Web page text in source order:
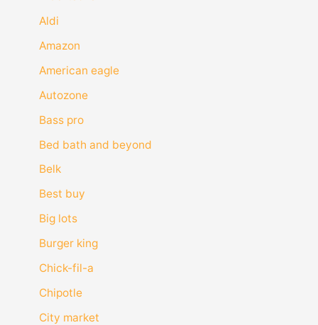
Aldi
Amazon
American eagle
Autozone
Bass pro
Bed bath and beyond
Belk
Best buy
Big lots
Burger king
Chick-fil-a
Chipotle
City market